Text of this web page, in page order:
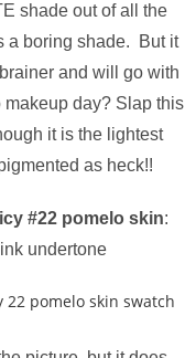
shade out of all the
a boring shade. But it
and will go with
day? Slap this
it is the lightest
as heck!!
#22 pomelo skin:
undertone